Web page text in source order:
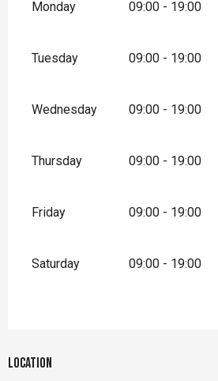
Monday 09:00 - 19:00
Tuesday 09:00 - 19:00
Wednesday 09:00 - 19:00
Thursday 09:00 - 19:00
Friday 09:00 - 19:00
Saturday 09:00 - 19:00
Location